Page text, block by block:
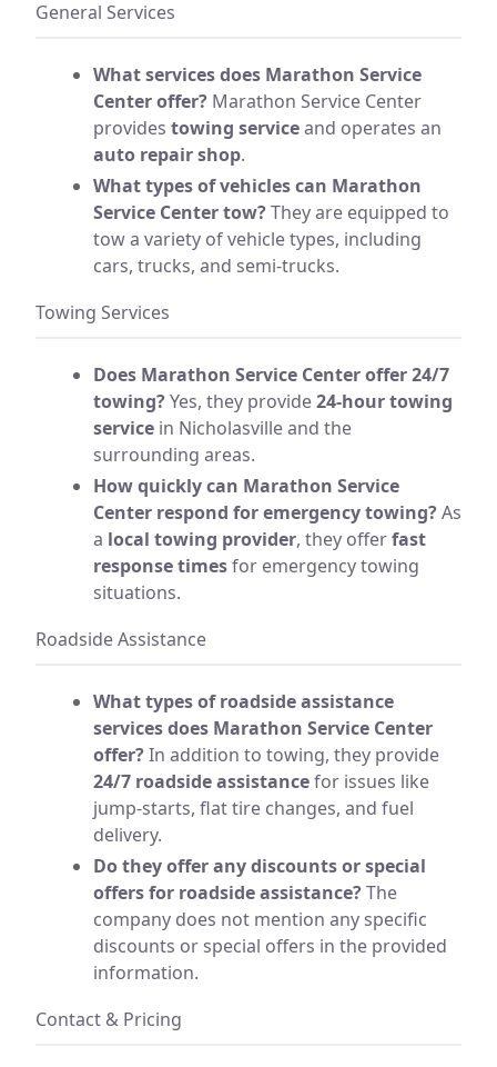
General Services
What services does Marathon Service
Center offer? Marathon Service Center
provides towing serviceand operates an
auto repair shop.
What types of vehicles can Marathon
Service Center tow?They are equipped to
tow a variety of vehicle types, including
cars, trucks, and semi-trucks.
Towing Services
Does Marathon Service Center offer 24/7
towing?Yes, they provide24-hour towing
service in Nicholasville and the
surrounding areas.
How quickly can Marathon Service
Center respond for emergency towing?As
a local towing provider, they offerfast
response timesfor emergency towing
situations.
Roadside Assistance
What types of roadside assistance
services does Marathon Service Center
offer?In addition to towing, they provide
24/7 roadside assistancefor issues like
jump-starts, flat tire changes, and fuel
delivery.
Do they offer any discounts or special
offers for roadside assistance?The
company does not mention any specific
discounts or special offers in the provided
information.
Contact & Pricing